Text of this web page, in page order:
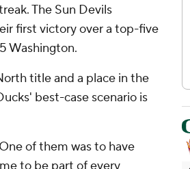
The Sun Devils
first victory over a top-five
Washington.
title and a place in the
best-case scenario is
of them was to have